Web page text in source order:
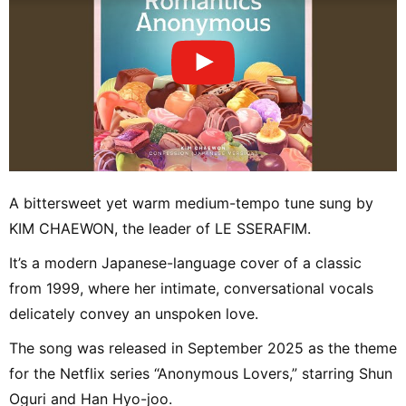
A bittersweet yet warm medium-tempo tune sung by
KIM CHAEWON, the leader of LE SSERAFIM.
It’s a modern Japanese-language cover of a classic
from 1999, where her intimate, conversational vocals
delicately convey an unspoken love.
The song was released in September 2025 as the theme
for the Netflix series “Anonymous Lovers,” starring Shun
Oguri and Han Hyo-joo.